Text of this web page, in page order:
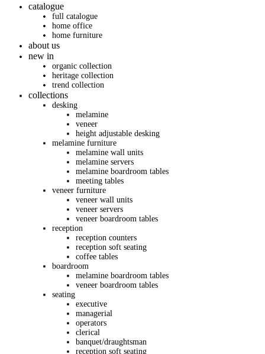
catalogue
full catalogue
home office
home furniture
about us
new in
organic collection
heritage collection
trend collection
collections
desking
melamine
veneer
height adjustable desking
melamine furniture
melamine wall units
melamine servers
melamine boardroom tables
meeting tables
veneer furniture
veneer wall units
veneer servers
veneer boardroom tables
reception
reception counters
reception soft seating
coffee tables
boardroom
melamine boardroom tables
veneer boardroom tables
seating
executive
managerial
operators
clerical
banquet/draughtsman
reception soft seating